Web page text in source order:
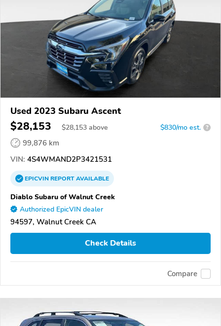
Used 2023 Subaru Ascent
$28,153 $28,153 above $830/mo est. ?
99,876 km
VIN: 4S4WMAND2P3421531
EPICVINREPORTAVAILABLE
Diablo Subaru of Walnut Creek
Authorized EpicVIN dealer
94597, Walnut Creek CA
Check Details
Compare